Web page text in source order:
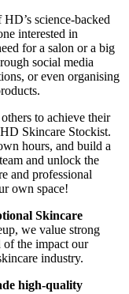
science-backed
interested in
for a salon or a big
social media
or even organising
to achieve their
Skincare Stockist.
hours, and build a
and unlock the
and professional
own space!
Skincare
we value strong
of the impact our
industry.
high-quality